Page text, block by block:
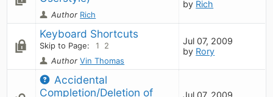
Author Rich
by Rich
Keyboard Shortcuts
Skip to Page: 1
2
AuthorVin Thomas
Jul 07, 2009
by Rory
Accidental
Completion/Deletion of
Jul 07, 2009